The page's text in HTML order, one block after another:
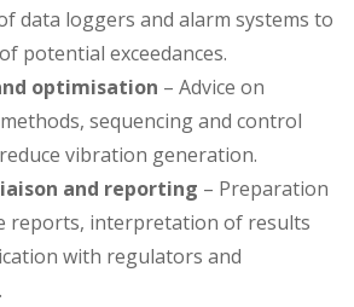
data loggers and alarm systems to
potential exceedances.
optimisation – Advice on
sequencing and control
vibration generation.
and reporting – Preparation
reports, interpretation of results
with regulators and